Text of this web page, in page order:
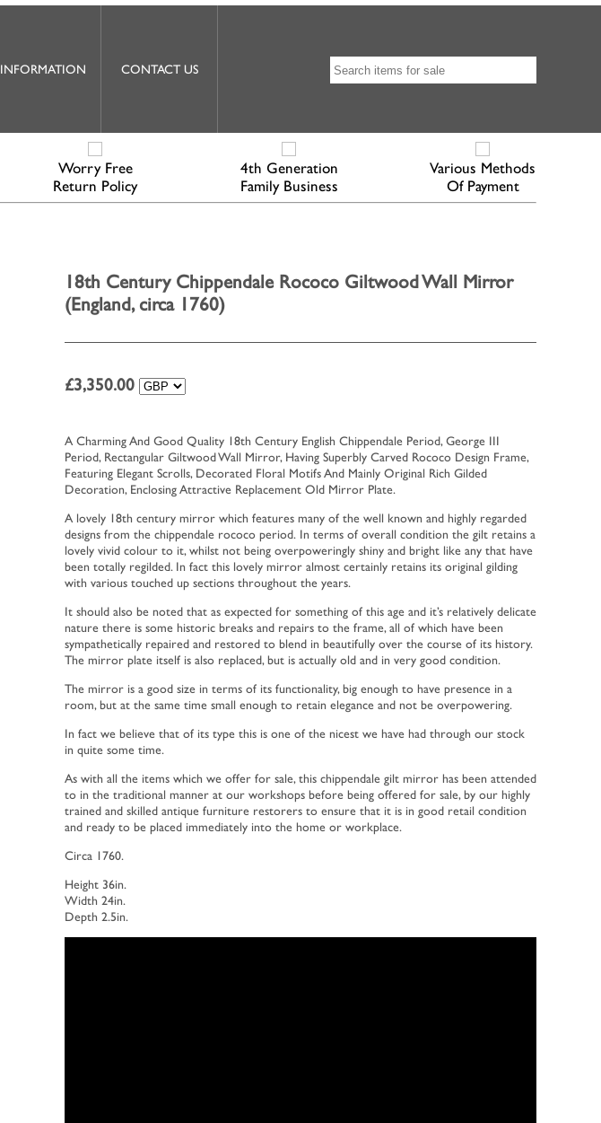
INFORMATION CONTACT US
Worry Free
Return Policy
4th Generation
Family Business
Various Methods
Of Payment
18th Century Chippendale Rococo Giltwood Wall Mirror
(England, circa 1760)
£3,350.00
A Charming And Good Quality 18th Century English Chippendale Period, George III
Period, Rectangular Giltwood Wall Mirror, Having Superbly Carved Rococo Design Frame,
Featuring Elegant Scrolls, Decorated Floral Motifs And Mainly Original Rich Gilded
Decoration, Enclosing Attractive Replacement Old Mirror Plate.
A lovely 18th century mirror which features many of the well known and highly regarded
designs from the chippendale rococo period. In terms of overall condition the gilt retains a
lovely vivid colour to it, whilst not being overpoweringly shiny and bright like any that have
been totally regilded. In fact this lovely mirror almost certainly retains its original gilding
with various touched up sections throughout the years.
It should also be noted that as expected for something of this age and it’s relatively delicate
nature there is some historic breaks and repairs to the frame, all of which have been
sympathetically repaired and restored to blend in beautifully over the course of its history.
The mirror plate itself is also replaced, but is actually old and in very good condition.
The mirror is a good size in terms of its functionality, big enough to have presence in a
room, but at the same time small enough to retain elegance and not be overpowering.
In fact we believe that of its type this is one of the nicest we have had through our stock
in quite some time.
As with all the items which we offer for sale, this chippendale gilt mirror has been attended
to in the traditional manner at our workshops before being offered for sale, by our highly
trained and skilled antique furniture restorers to ensure that it is in good retail condition
and ready to be placed immediately into the home or workplace.
Circa 1760.
Height 36in.
Width 24in.
Depth 2.5in.